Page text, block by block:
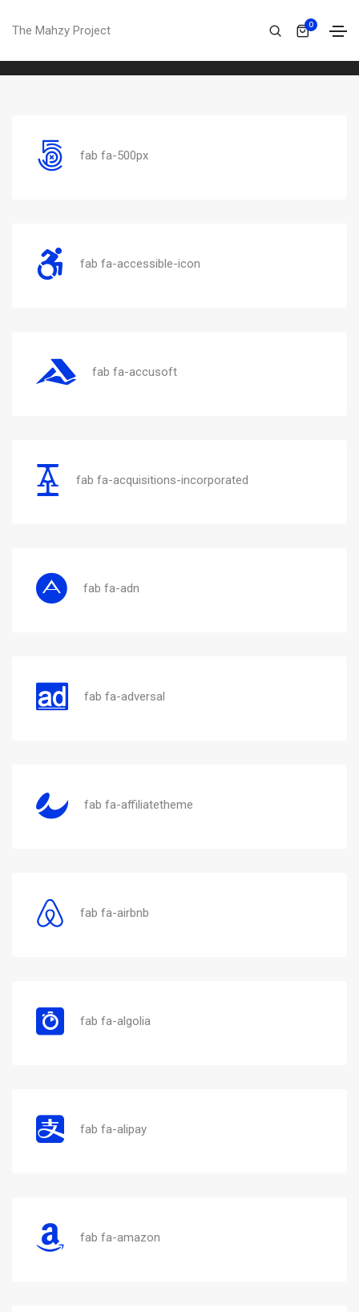
The Mahzy Project 0
fab fa-500px
fab fa-accessible-icon
fab fa-accusoft
fab fa-acquisitions-incorporated
fab fa-adn
fab fa-adversal
fab fa-affiliatetheme
fab fa-airbnb
fab fa-algolia
fab fa-alipay
fab fa-amazon